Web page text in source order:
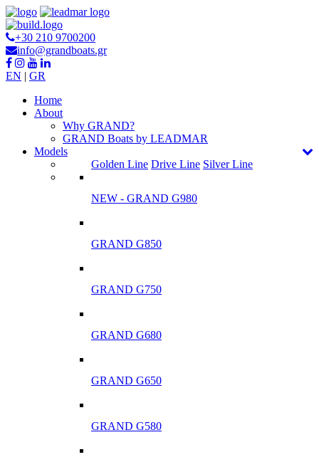
+30 210 9700200
info@grandboats.gr
EN | GR
Ηome
About
Why GRAND?
GRAND Boats by LEADMAR
Models
Golden Line Drive Line Silver Line
NEW - GRAND G980
GRAND G850
GRAND G750
GRAND G680
GRAND G650
GRAND G580